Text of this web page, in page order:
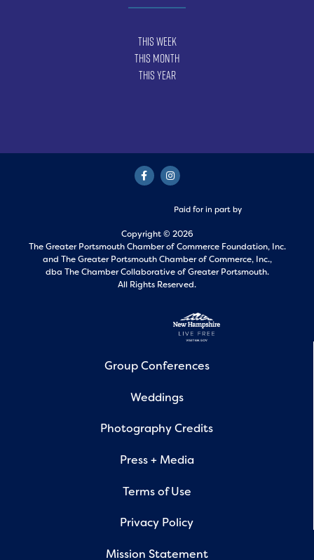
This Week
This Month
This Year
Paid for in part by
Copyright © 2026
The Greater Portsmouth Chamber of Commerce Foundation, Inc.
and The Greater Portsmouth Chamber of Commerce, Inc.,
dba The Chamber Collaborative of Greater Portsmouth.
All Rights Reserved.
Group Conferences
Weddings
Photography Credits
Press + Media
Terms of Use
Privacy Policy
Mission Statement